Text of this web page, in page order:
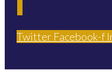
Twitter Facebook-f